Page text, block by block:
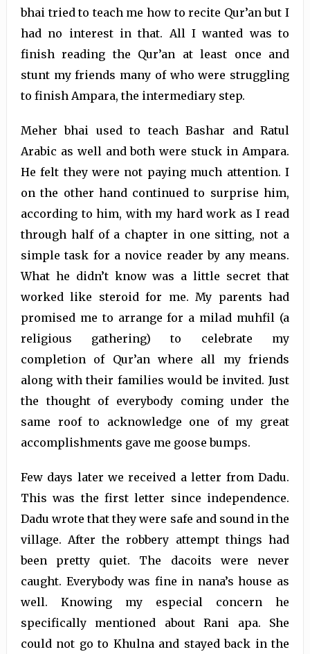
bhai tried to teach me how to recite Qur’an but I
had no interest in that. All I wanted was to
finish reading the Qur’an at least once and
stunt my friends many of who were struggling
to finish Ampara, the intermediary step.
Meher bhai used to teach Bashar and Ratul
Arabic as well and both were stuck in Ampara.
He felt they were not paying much attention. I
on the other hand continued to surprise him,
according to him, with my hard work as I read
through half of a chapter in one sitting, not a
simple task for a novice reader by any means.
What he didn’t know was a little secret that
worked like steroid for me. My parents had
promised me to arrange for a milad muhfil (a
religious gathering) to celebrate my
completion of Qur’an where all my friends
along with their families would be invited. Just
the thought of everybody coming under the
same roof to acknowledge one of my great
accomplishments gave me goose bumps.
Few days later we received a letter from Dadu.
This was the first letter since independence.
Dadu wrote that they were safe and sound in the
village. After the robbery attempt things had
been pretty quiet. The dacoits were never
caught. Everybody was fine in nana’s house as
well. Knowing my especial concern he
specifically mentioned about Rani apa. She
could not go to Khulna and stayed back in the